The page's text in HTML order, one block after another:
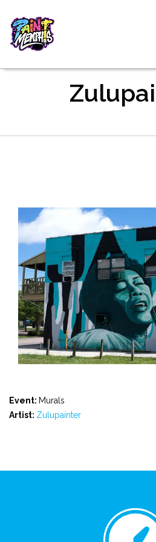
Event: Murals
Artist: Zulupainter